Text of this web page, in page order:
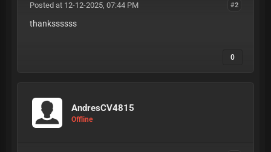
#2
Posted at 12-12-2025, 07:44 PM
thankssssss
0
AndresCV4815
Offline